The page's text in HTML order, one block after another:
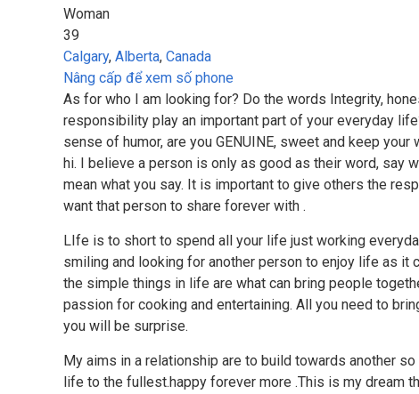
Woman
39
Calgary, Alberta, Canada
Nâng cấp để xem số phone
As for who I am looking for? Do the words Integrity,
responsibility play an important part of your everyday
sense of humor, are you GENUINE, sweet and keep
hi. I believe a person is only as good as their word, say
mean what you say. It is important to give others the
want that person to share forever with .
LIfe is to short to spend all your life just working
smiling and looking for another person to enjoy life as it
the simple things in life are what can bring people
passion for cooking and entertaining. All you need to
you will be surprise.
My aims in a relationship are to build towards another
life to the fullest.happy forever more .This is my dream